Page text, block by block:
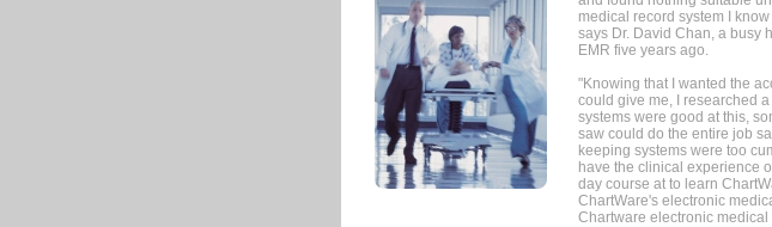
medical record system I
says Dr. David Chan, a busy
EMR five years ago.
"Knowing that I wanted the
could give me, I researched
systems were good at this,
saw could do the entire job
keeping systems were too
have the clinical experience
day course at to learn
ChartWare's electronic
Chartware electronic